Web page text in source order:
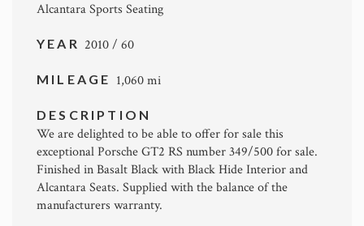
Alcantara Sports Seating
YEAR 2010 / 60
MILEAGE 1,060 mi
DESCRIPTION
We are delighted to be able to offer for sale this
exceptional Porsche GT2 RS number 349/500 for sale.
Finished in Basalt Black with Black Hide Interior and
Alcantara Seats. Supplied with the balance of the
manufacturers warranty.